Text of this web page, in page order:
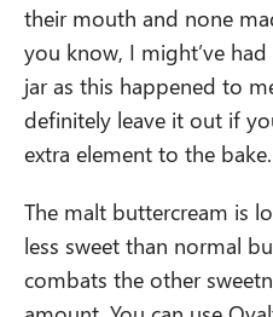
their mouth and none
you know, I might’ve
jar as this happened to
definitely leave it out if
extra element to the bake.
The malt buttercream is
less sweet than normal
combats the other